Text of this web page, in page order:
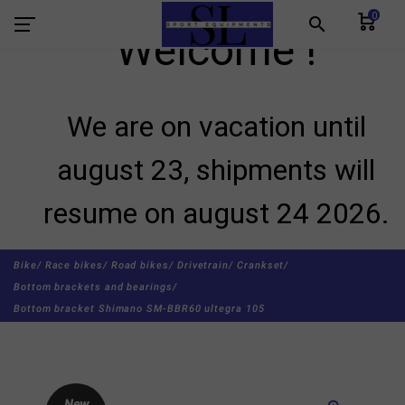
search 0
Welcome !
We are on vacation until
august 23, shipments will
resume on august 24 2026.
Bike/ Race bikes/ Road bikes/ Drivetrain/ Crankset/
Bottom brackets and bearings/
Bottom bracket Shimano SM-BBR60 ultegra 105